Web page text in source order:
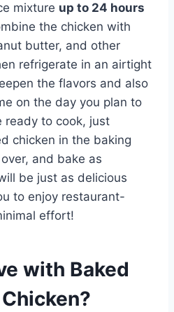
mixture up to 24 hours
the chicken with
butter, and other
refrigerate in an airtight
the flavors and also
on the day you plan to
ready to cook, just
chicken in the baking
and bake as
be just as delicious
to enjoy restaurant-
effort!
with Baked
?